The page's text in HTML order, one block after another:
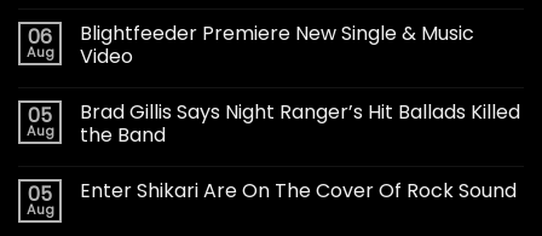
06
Aug
Blightfeeder Premiere New Single & Music
Video
05
Aug
Brad Gillis Says Night Ranger’s Hit Ballads Killed
the Band
05
Aug
Enter Shikari Are On The Cover Of Rock Sound